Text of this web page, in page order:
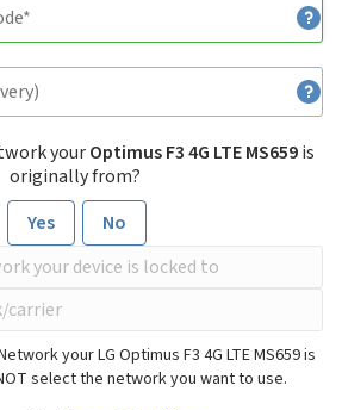
yourOptimus F3 4G LTE MS659is
originally from?
Yes
No
your LG Optimus F3 4G LTE MS659 is
select the network you want to use.